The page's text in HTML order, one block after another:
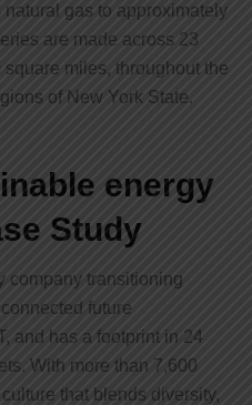
gas to approximately
are made across 23
miles, throughout the
of New York State.
energy
Study
company transitioning
future
and has a footprint in 24
With more than 7,600
that blends diversity,